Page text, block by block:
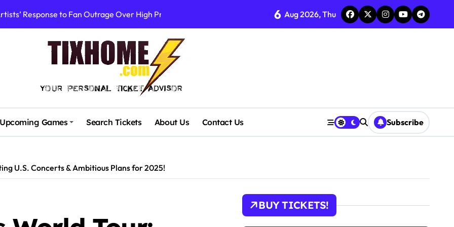
Response to Fan Outrage Over High Prices
A Visual Journey
Ignite Sold-Out Syracuse Concert with Epic Hits!
Pine Knob’s Epic ‘Smoke ‘Em If You Got ‘Em’ Concert!
Denver Concert After Just 3 Songs
Concerts in 10 Years Announced!
First Major Concert in Over 36 Years: Community Concerns Rise
6 Aug 2026, Thu
Upcoming Games Search Tickets About Us Contact Us Subscribe
U.S. Concerts & Ambitious Plans for 2025!
BUY TICKETS!